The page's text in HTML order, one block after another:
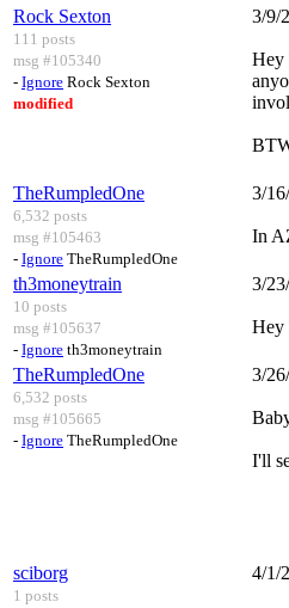
Rock Sexton
111 posts
msg #105340
- Ignore Rock Sexton
modified
3/9/
Hey
TheRumpledOne
6,532 posts
msg #105463
- Ignore TheRumpledOne
3/
In
th3moneytrain
10 posts
msg #105637
- Ignore th3moneytrain
3/
Hey
TheRumpledOne
6,532 posts
msg #105665
- Ignore TheRumpledOne
3/
I'll
sciborg
1 posts
4/1/